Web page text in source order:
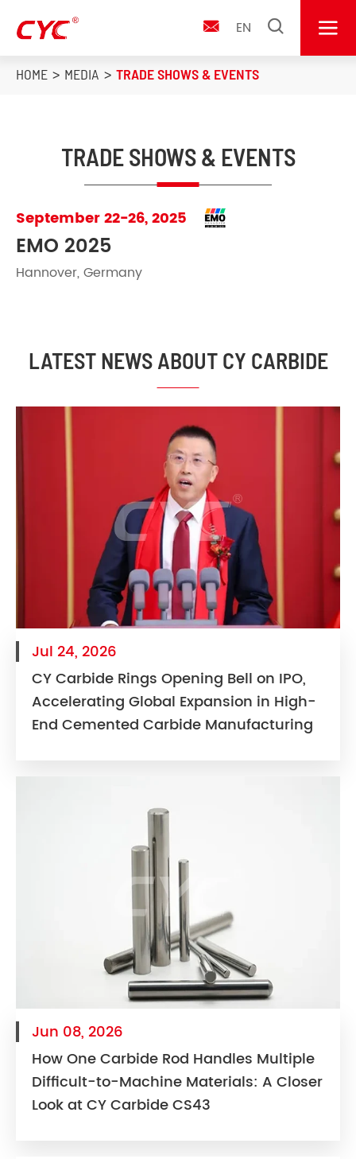
 EN  
HOME MEDIA TRADE SHOWS & EVENTS
TRADE SHOWS & EVENTS
September 22-26, 2025
EMO 2025
Hannover, Germany
LATEST NEWS ABOUT CY CARBIDE
Jul 24, 2026
CY Carbide Rings Opening Bell on IPO,
Accelerating Global Expansion in High-
End Cemented Carbide Manufacturing
Jun 08, 2026
How One Carbide Rod Handles Multiple
Difficult-to-Machine Materials: A Closer
Look at CY Carbide CS43